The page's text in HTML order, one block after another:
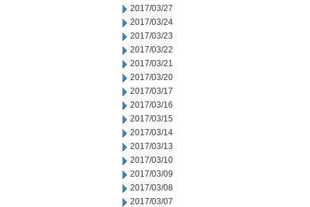
2017/03/27
2017/03/24
2017/03/23
2017/03/22
2017/03/21
2017/03/20
2017/03/17
2017/03/16
2017/03/15
2017/03/14
2017/03/13
2017/03/10
2017/03/09
2017/03/08
2017/03/07